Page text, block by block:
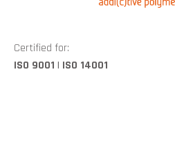
Certified for:
ISO 9001 | ISO 14001